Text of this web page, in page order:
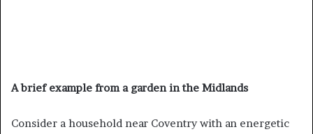
A brief example from a garden in the Midlands
Consider a household near Coventry with an energetic